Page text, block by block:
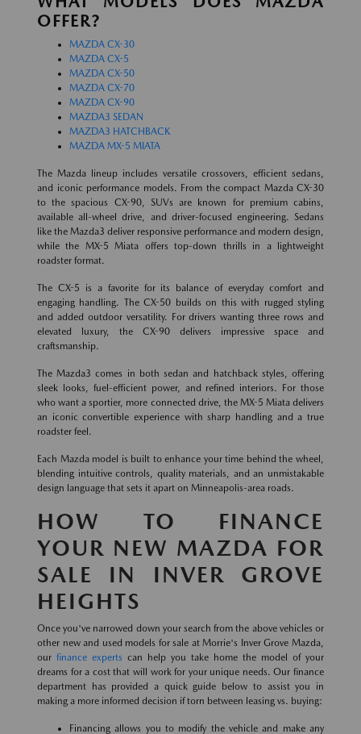
OFFER?
MAZDA CX-30
MAZDA CX-5
MAZDA CX-50
MAZDA CX-70
MAZDA CX-90
MAZDA3 SEDAN
MAZDA3 HATCHBACK
MAZDA MX-5 MIATA
The Mazda lineup includes versatile crossovers, efficient sedans,
and iconic performance models. From the compact Mazda CX-30
to the spacious CX-90, SUVs are known for premium cabins,
available all-wheel drive, and driver-focused engineering. Sedans
like the Mazda3 deliver responsive performance and modern design,
while the MX-5 Miata offers top-down thrills in a lightweight
roadster format.
The CX-5 is a favorite for its balance of everyday comfort and
engaging handling. The CX-50 builds on this with rugged styling
and added outdoor versatility. For drivers wanting three rows and
elevated luxury, the CX-90 delivers impressive space and
craftsmanship.
The Mazda3 comes in both sedan and hatchback styles, offering
sleek looks, fuel-efficient power, and refined interiors. For those
who want a sportier, more connected drive, the MX-5 Miata delivers
an iconic convertible experience with sharp handling and a true
roadster feel.
Each Mazda model is built to enhance your time behind the wheel,
blending intuitive controls, quality materials, and an unmistakable
design language that sets it apart on Minneapolis-area roads.
HOW TO FINANCE
YOUR NEW MAZDA FOR
SALE IN INVER GROVE
HEIGHTS
Once you've narrowed down your search from the above vehicles or
other new and used models for sale at Morrie's Inver Grove Mazda,
our finance experts can help you take home the model of your
dreams for a cost that will work for your unique needs. Our finance
department has provided a quick guide below to assist you in
making a more informed decision if torn between leasing vs. buying:
Financing allows you to modify the vehicle and make any